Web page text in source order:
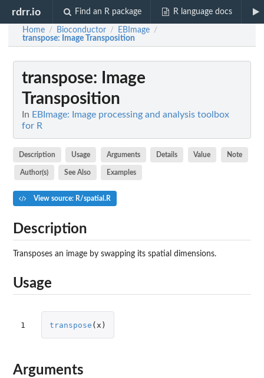
rdrr.io Find an R package R language docs
Home / Bioconductor / EBImage /
transpose: Image Transposition
transpose: Image
Transposition
In EBImage: Image processing and analysis toolbox
for R
Description Usage Arguments Details Value Note
Author(s) See Also Examples
View source: R/spatial.R
Description
Transposes an image by swapping its spatial dimensions.
Usage
1 transpose ( x )
Arguments